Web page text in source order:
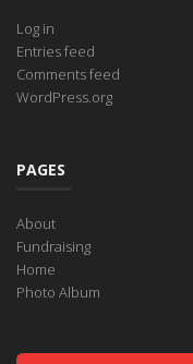
Log in
Entries feed
Comments feed
WordPress.org
PAGES
About
Fundraising
Home
Photo Album